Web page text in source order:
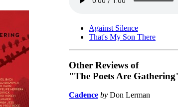
Against Silence
That's My Son There
Other Reviews of
"The Poets Are
Cadence by Don Lerman